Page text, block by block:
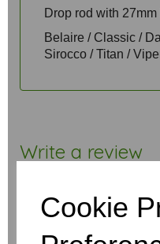
Cookie
Drop rod with
Belaire / Classic /
Sirocco / Titan /
Write a review